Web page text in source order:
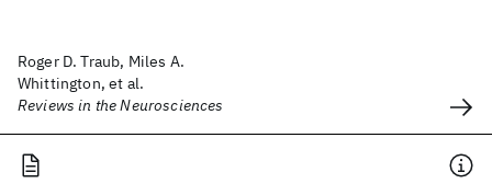
Roger D. Traub, Miles A.
Whittington, et al.
Reviews in the Neurosciences